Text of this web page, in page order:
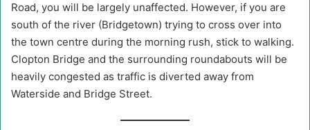
Road, you will be largely unaffected. However, if you are
south of the river (Bridgetown) trying to cross over into
the town centre during the morning rush, stick to walking.
Clopton Bridge and the surrounding roundabouts will be
heavily congested as traffic is diverted away from
Waterside and Bridge Street.